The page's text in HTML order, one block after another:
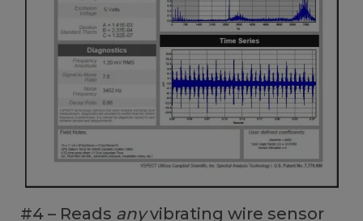
#4 – Reads anyvibrating wire sensor